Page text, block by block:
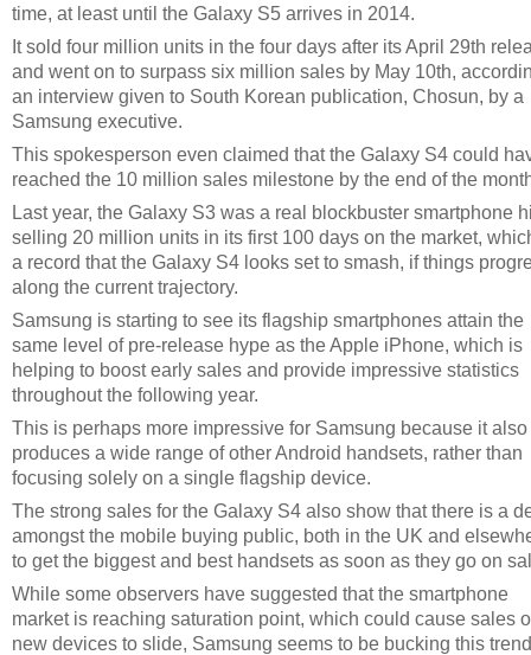
time, at least until the Galaxy S5 arrives in 2014.
It sold four million units in the four days after its April 29th
and went on to surpass six million sales by May 10th,
an interview given to South Korean publication, Chosun, by a
Samsung executive.
This spokesperson even claimed that the Galaxy S4 could
reached the 10 million sales milestone by the end of the
Last year, the Galaxy S3 was a real blockbuster smartphone
selling 20 million units in its first 100 days on the market,
a record that the Galaxy S4 looks set to smash, if things
along the current trajectory.
Samsung is starting to see its flagship smartphones attain the
same level of pre-release hype as the Apple iPhone, which is
helping to boost early sales and provide impressive statistics
throughout the following year.
This is perhaps more impressive for Samsung because it also
produces a wide range of other Android handsets, rather than
focusing solely on a single flagship device.
The strong sales for the Galaxy S4 also show that there is a
amongst the mobile buying public, both in the UK and
to get the biggest and best handsets as soon as they go on
While some observers have suggested that the smartphone
market is reaching saturation point, which could cause sales
new devices to slide, Samsung seems to be bucking this